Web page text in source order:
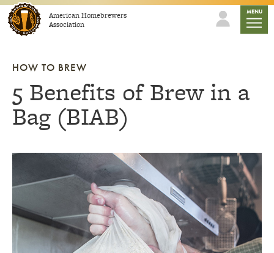
Skip to contentAmerican Homebrewers
Association
MENU
HOW TO BREW
5 Benefits of Brew in a
Bag (BIAB)
Link to article